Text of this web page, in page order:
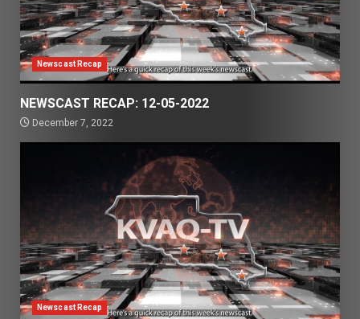
Newscast Recap
NEWSCAST RECAP: 12-05-2022
December 7, 2022
Newscast Recap